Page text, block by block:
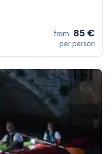
from 85 €
per person